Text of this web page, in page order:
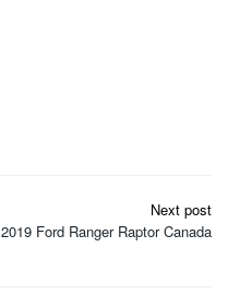
Next post
2019 Ford Ranger Raptor Canada